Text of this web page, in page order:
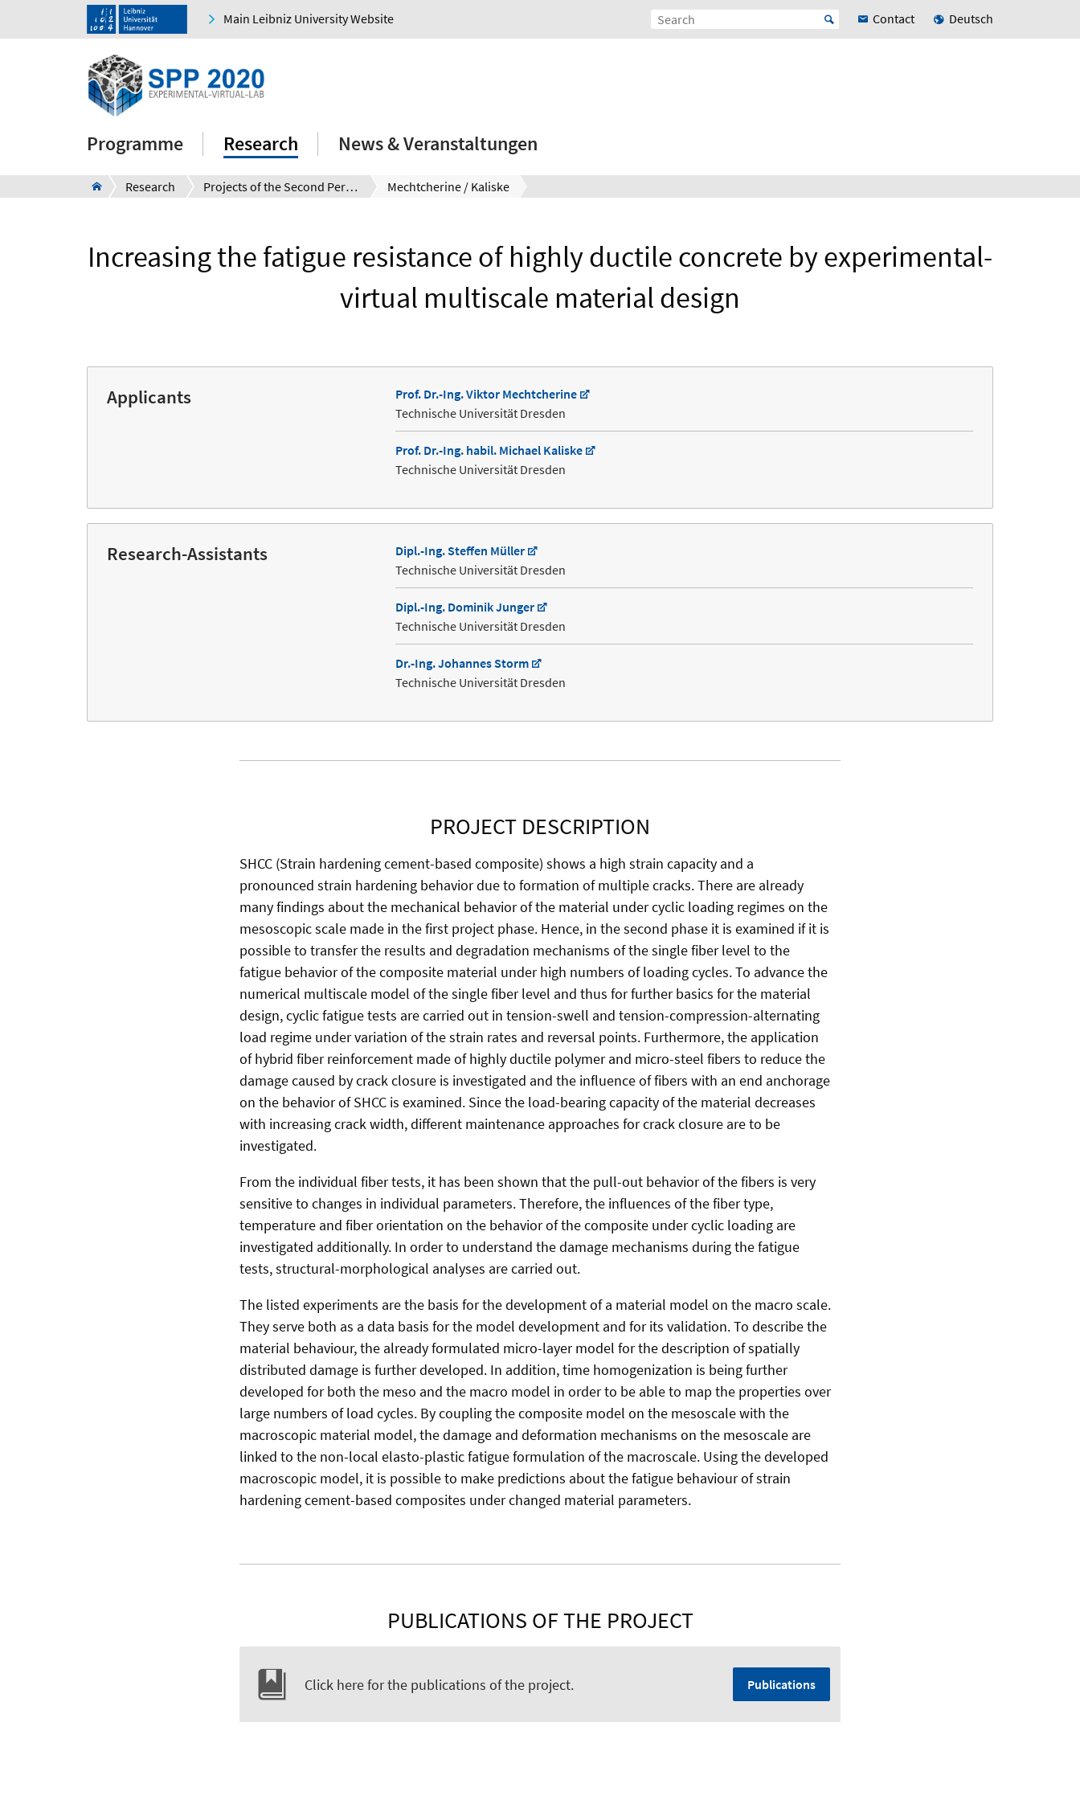
Main Leibniz University Website Contact Deutsch
Programme Research News & Veranstaltungen
Research Projects of the Second Period Mechtcherine / Kaliske
Increasing the fatigue resistance of highly ductile concrete by experimental-
virtual multiscale material design
Applicants
Prof. Dr.-Ing. Viktor Mechtcherine
Technische Universität Dresden
Prof. Dr.-Ing. habil. Michael Kaliske
Technische Universität Dresden
Research-Assistants
Dipl.-Ing. Steffen Müller
Technische Universität Dresden
Dipl.-Ing. Dominik Junger
Technische Universität Dresden
Dr.-Ing. Johannes Storm
Technische Universität Dresden
PROJECT DESCRIPTION
SHCC (Strain hardening cement-based composite) shows a high strain capacity and a
pronounced strain hardening behavior due to formation of multiple cracks. There are already
many findings about the mechanical behavior of the material under cyclic loading regimes on the
mesoscopic scale made in the first project phase. Hence, in the second phase it is examined if it is
possible to transfer the results and degradation mechanisms of the single fiber level to the
fatigue behavior of the composite material under high numbers of loading cycles. To advance the
numerical multiscale model of the single fiber level and thus for further basics for the material
design, cyclic fatigue tests are carried out in tension-swell and tension-compression-alternating
load regime under variation of the strain rates and reversal points. Furthermore, the application
of hybrid fiber reinforcement made of highly ductile polymer and micro-steel fibers to reduce the
damage caused by crack closure is investigated and the influence of fibers with an end anchorage
on the behavior of SHCC is examined. Since the load-bearing capacity of the material decreases
with increasing crack width, different maintenance approaches for crack closure are to be
investigated.
From the individual fiber tests, it has been shown that the pull-out behavior of the fibers is very
sensitive to changes in individual parameters. Therefore, the influences of the fiber type,
temperature and fiber orientation on the behavior of the composite under cyclic loading are
investigated additionally. In order to understand the damage mechanisms during the fatigue
tests, structural-morphological analyses are carried out.
The listed experiments are the basis for the development of a material model on the macro scale.
They serve both as a data basis for the model development and for its validation. To describe the
material behaviour, the already formulated micro-layer model for the description of spatially
distributed damage is further developed. In addition, time homogenization is being further
developed for both the meso and the macro model in order to be able to map the properties over
large numbers of load cycles. By coupling the composite model on the mesoscale with the
macroscopic material model, the damage and deformation mechanisms on the mesoscale are
linked to the non-local elasto-plastic fatigue formulation of the macroscale. Using the developed
macroscopic model, it is possible to make predictions about the fatigue behaviour of strain
hardening cement-based composites under changed material parameters.
PUBLICATIONS OF THE PROJECT
Click here for the publications of the project. Publications